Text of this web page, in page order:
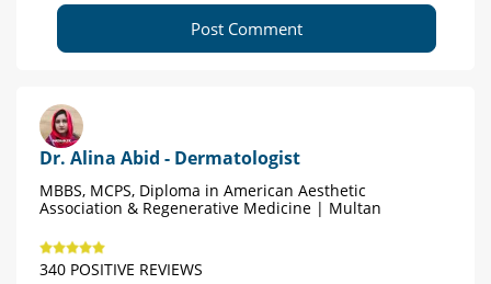
Post Comment
Dr. Alina Abid - Dermatologist
MBBS, MCPS, Diploma in American Aesthetic
Association & Regenerative Medicine | Multan
340 POSITIVE REVIEWS